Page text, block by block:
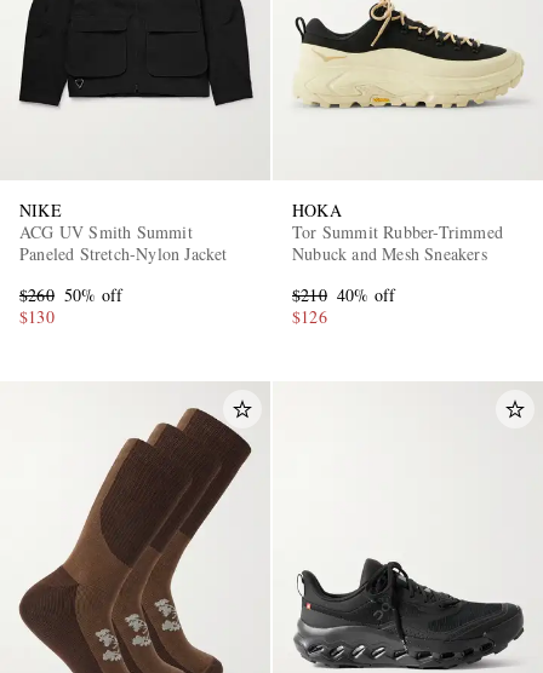
NIKE
ACG UV Smith Summit
Paneled Stretch-Nylon Jacket
$260 50% off
$130
HOKA
Tor Summit Rubber-Trimmed
Nubuck and Mesh Sneakers
$210 40% off
$126